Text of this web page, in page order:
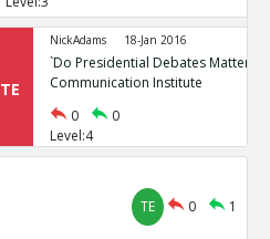
TE
NickAdams 18-Jan 2016
`Do Presidential Debates Matter?`
Communication Institute
0
0
Level:4
General election polls are relatively
TE 0 1